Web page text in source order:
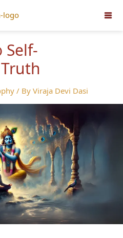
Self-
/ By Viraja Devi Dasi